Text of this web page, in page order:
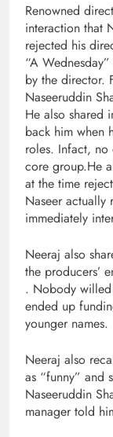
Renowned
interaction that
rejected his
“A
by the director.
Naseeruddin
He also shared
back him when
roles. Infact, no
core group.He
at the time
Naseer actually
immediately
Neeraj also
the producers’
. Nobody
ended up
younger names.
Neeraj also
as “funny” and
Naseeruddin
manager told